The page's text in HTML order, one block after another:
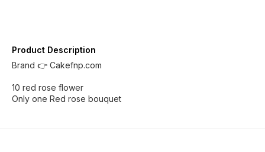
Product Description
Brand 👉 Cakefnp.com
10 red rose flower
Only one Red rose bouquet